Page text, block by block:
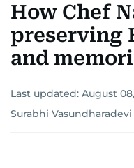
How Chef
preserving
and
Last updated: August
Surabhi Vasundharadevi